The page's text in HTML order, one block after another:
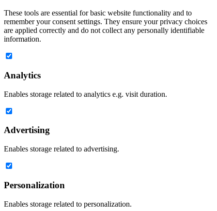
These tools are essential for basic website functionality and to
remember your consent settings. They ensure your privacy choices
are applied correctly and do not collect any personally identifiable
information.
Analytics
Enables storage related to analytics e.g. visit duration.
Advertising
Enables storage related to advertising.
Personalization
Enables storage related to personalization.